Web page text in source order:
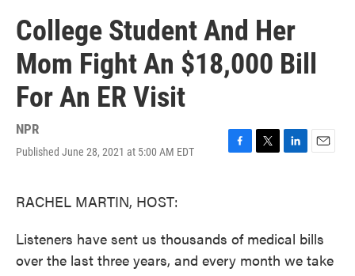
College Student And Her
Mom Fight An $18,000 Bill
For An ER Visit
NPR
Published June 28, 2021 at 5:00 AM EDT
F
o
k
T
r
L
I
n
E
RACHEL MARTIN, HOST:
Listeners have sent us thousands of medical bills
over the last three years, and every month we take